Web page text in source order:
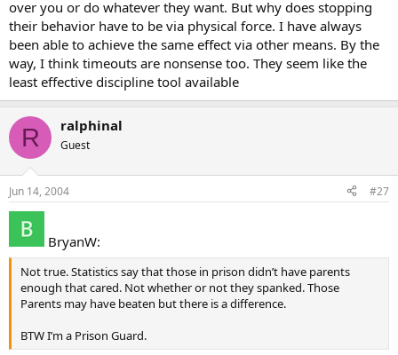
over you or do whatever they want. But why does stopping
their behavior have to be via physical force. I have always
been able to achieve the same effect via other means. By the
way, I think timeouts are nonsense too. They seem like the
least effective discipline tool available
R ralphinal
Guest
Jun 14, 2004 #27
BryanW:
Not true. Statistics say that those in prison didn’t have parents
enough that cared. Not whether or not they spanked. Those
Parents may have beaten but there is a difference.
BTW I’m a Prison Guard.